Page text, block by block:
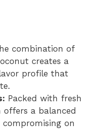
combination of
creates a
profile that
Packed with fresh
offers a balanced
on